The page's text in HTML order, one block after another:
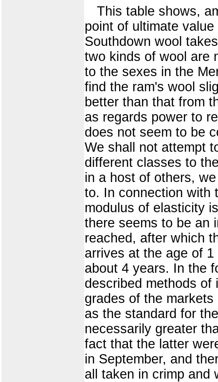
This table shows,
point of ultimate
Southdown wool
two kinds of wool are
to the sexes in the
find the ram's wool
better than that from
as regards power to
does not seem to be
We shall not attempt
different classes to
in a host of others,
to. In connection with
modulus of elasticity
there seems to be an
reached, after which
arrives at the age of
about 4 years. In the
described methods of
grades of the
as the standard for
necessarily greater
fact that the latter
in September, and
all taken in crimp and